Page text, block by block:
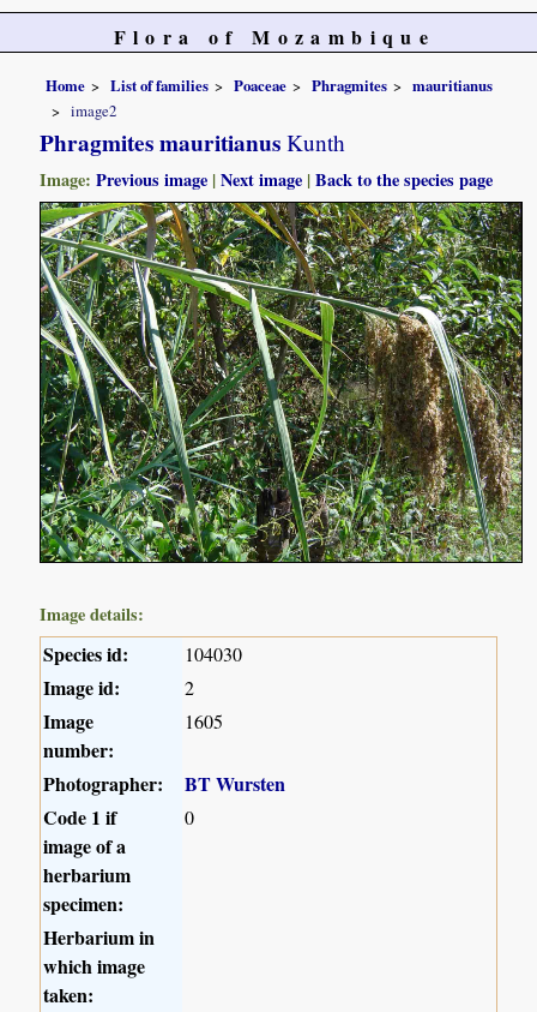
Flora of Mozambique
Home List of families Poaceae Phragmites
mauritianus
image2
Phragmites mauritianus Kunth
Image:Previous image |Next image |Back to the species page
Image details:
Species id: 104030
Image id: 2
Image
number:
1605
Photographer:
BT Wursten
Code 1 if
image of a
herbarium
specimen:
0
Herbarium in
which image
taken: